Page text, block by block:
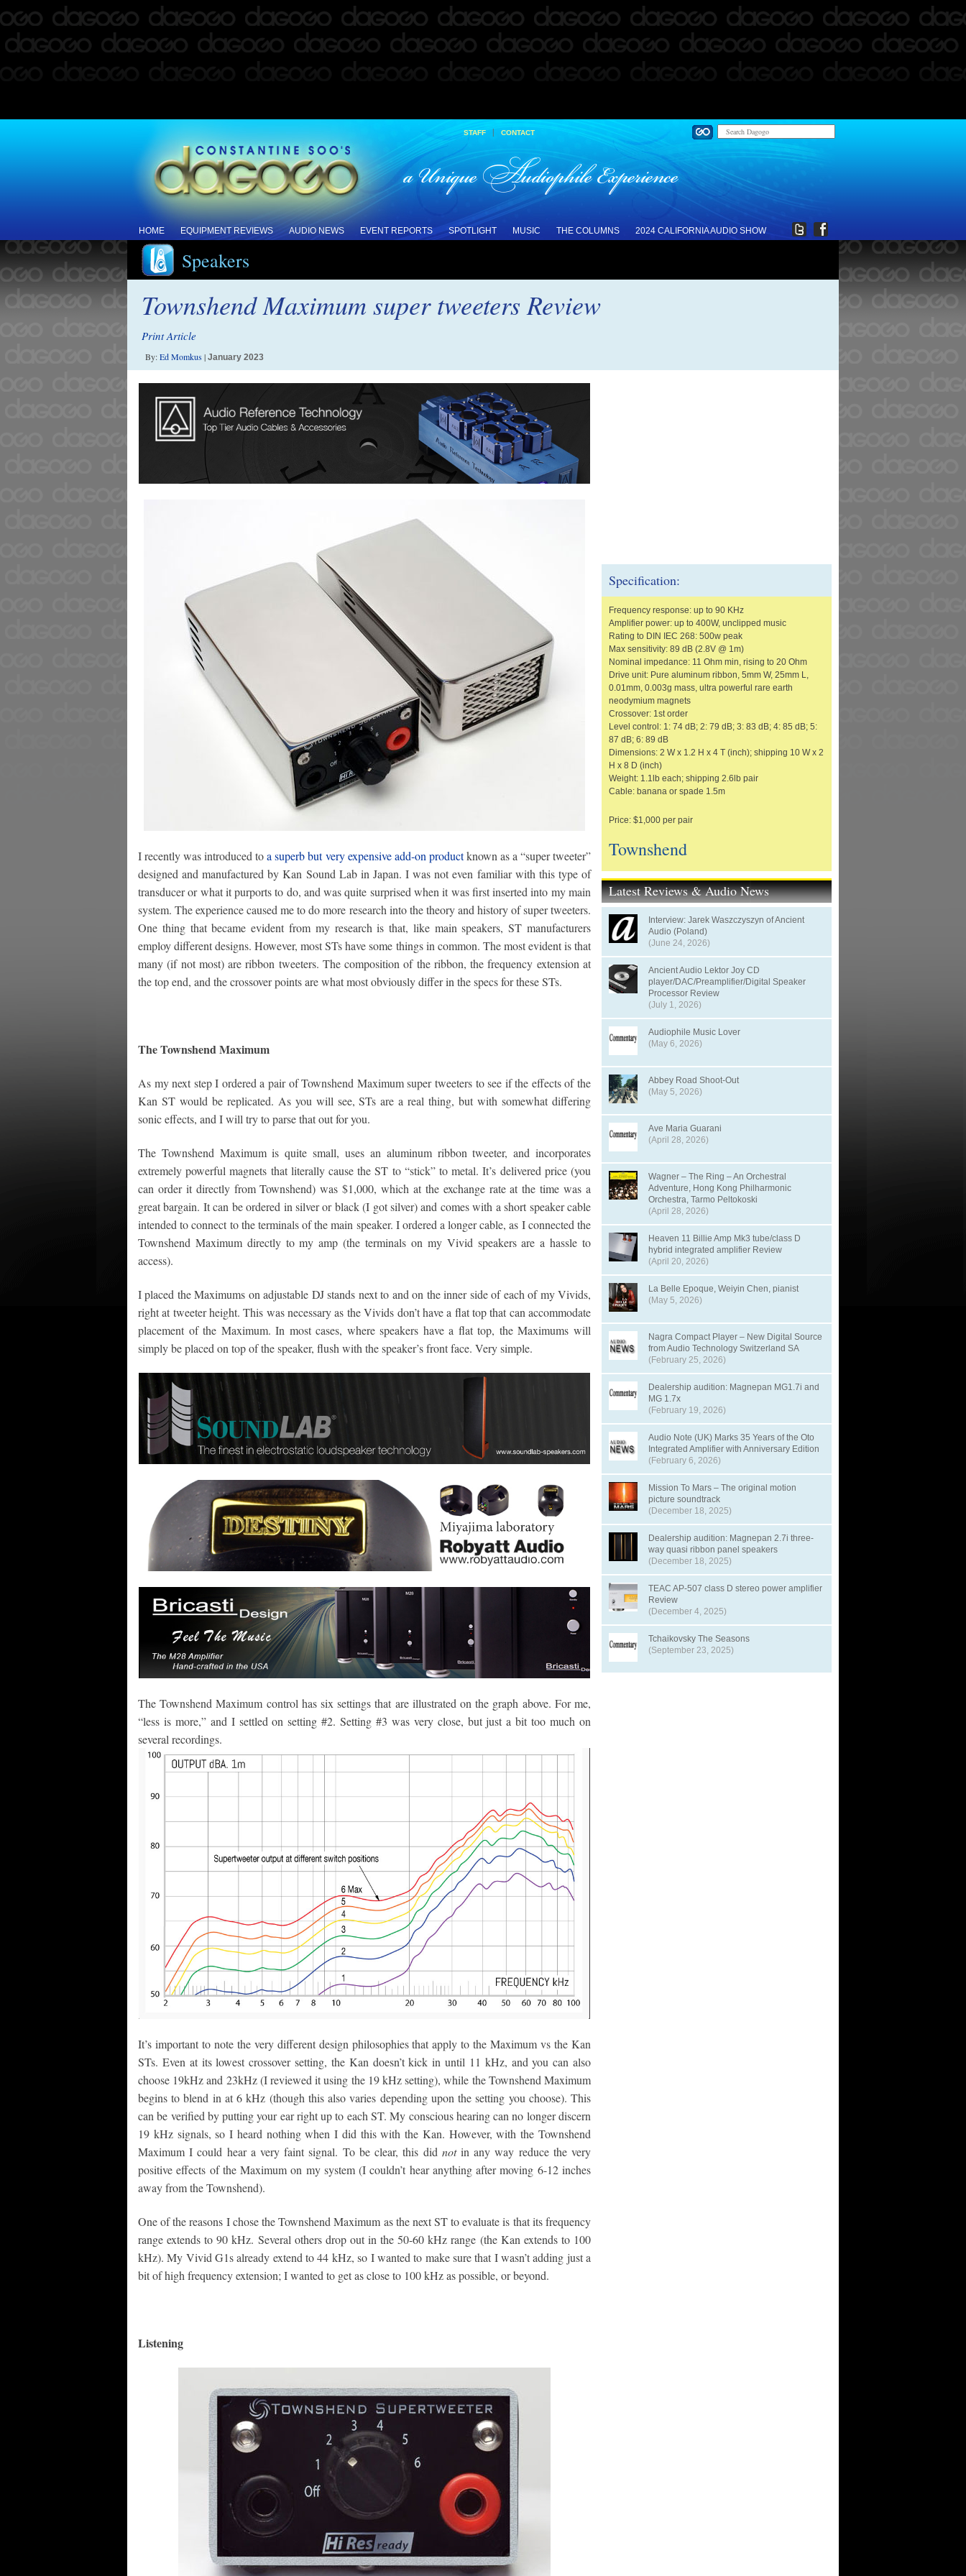
STAFF | CONTACT
HOME EQUIPMENT REVIEWS AUDIO NEWS EVENT REPORTS SPOTLIGHT MUSIC THE COLUMNS 2024 CALIFORNIA AUDIO SHOW
Speakers
Townshend Maximum super tweeters Review
Print Article
By:Ed Momkus| January 2023
I recently was introduced toa superb but very expensive add-on productknown as a “super tweeter”
designed and manufactured by Kan Sound Lab in Japan. I was not even familiar with this type of
transducer or what it purports to do, and was quite surprised when it was first inserted into my main
system. The experience caused me to do more research into the theory and history of super tweeters.
One thing that became evident from my research is that, like main speakers, ST manufacturers
employ different designs. However, most STs have some things in common. The most evident is that
many (if not most) are ribbon tweeters. The composition of the ribbon, the frequency extension at
the top end, and the crossover points are what most obviously differ in the specs for these STs.
The Townshend Maximum
As my next step I ordered a pair of Townshend Maximum super tweeters to see if the effects of the
Kan ST would be replicated. As you will see, STs are a real thing, but with somewhat differing
sonic effects, and I will try to parse that out for you.
The Townshend Maximum is quite small, uses an aluminum ribbon tweeter, and incorporates
extremely powerful magnets that literally cause the ST to “stick” to metal. It’s delivered price (you
can order it directly from Townshend) was $1,000, which at the exchange rate at the time was a
great bargain. It can be ordered in silver or black (I got silver) and comes with a short speaker cable
intended to connect to the terminals of the main speaker. I ordered a longer cable, as I connected the
Townshend Maximum directly to my amp (the terminals on my Vivid speakers are a hassle to
access).
I placed the Maximums on adjustable DJ stands next to and on the inner side of each of my Vivids,
right at tweeter height. This was necessary as the Vivids don’t have a flat top that can accommodate
placement of the Maximum. In most cases, where speakers have a flat top, the Maximums will
simply be placed on top of the speaker, flush with the speaker’s front face. Very simple.
The Townshend Maximum control has six settings that are illustrated on the graph above. For me,
“less is more,” and I settled on setting #2. Setting #3 was very close, but just a bit too much on
several recordings.
It’s important to note the very different design philosophies that apply to the Maximum vs the Kan
STs. Even at its lowest crossover setting, the Kan doesn’t kick in until 11 kHz, and you can also
choose 19kHz and 23kHz (I reviewed it using the 19 kHz setting), while the Townshend Maximum
begins to blend in at 6 kHz (though this also varies depending upon the setting you choose). This
can be verified by putting your ear right up to each ST. My conscious hearing can no longer discern
19 kHz signals, so I heard nothing when I did this with the Kan. However, with the Townshend
Maximum I could hear a very faint signal. To be clear, this did notin any way reduce the very
positive effects of the Maximum on my system (I couldn’t hear anything after moving 6-12 inches
away from the Townshend).
One of the reasons I chose the Townshend Maximum as the next ST to evaluate is that its frequency
range extends to 90 kHz. Several others drop out in the 50-60 kHz range (the Kan extends to 100
kHz). My Vivid G1s already extend to 44 kHz, so I wanted to make sure that I wasn’t adding just a
bit of high frequency extension; I wanted to get as close to 100 kHz as possible, or beyond.
Listening
Specification:
Frequency response: up to 90 KHz
Amplifier power: up to 400W, unclipped music
Rating to DIN IEC 268: 500w peak
Max sensitivity: 89 dB (2.8V @ 1m)
Nominal impedance: 11 Ohm min, rising to 20 Ohm
Drive unit: Pure aluminum ribbon, 5mm W, 25mm L,
0.01mm, 0.003g mass, ultra powerful rare earth
neodymium magnets
Crossover: 1st order
Level control: 1: 74 dB; 2: 79 dB; 3: 83 dB; 4: 85 dB; 5:
87 dB; 6: 89 dB
Dimensions: 2 W x 1.2 H x 4 T (inch); shipping 10 W x 2
H x 8 D (inch)
Weight: 1.1lb each; shipping 2.6lb pair
Cable: banana or spade 1.5m
Price: $1,000 per pair
Townshend
Latest Reviews & Audio News
Interview: Jarek Waszczyszyn of Ancient
Audio (Poland)
(June 24, 2026)
Ancient Audio Lektor Joy CD
player/DAC/Preamplifier/Digital Speaker
Processor Review
(July 1, 2026)
Audiophile Music Lover
(May 6, 2026)
Abbey Road Shoot-Out
(May 5, 2026)
Ave Maria Guarani
(April 28, 2026)
Wagner – The Ring – An Orchestral
Adventure, Hong Kong Philharmonic
Orchestra, Tarmo Peltokoski
(April 28, 2026)
Heaven 11 Billie Amp Mk3 tube/class D
hybrid integrated amplifier Review
(April 20, 2026)
La Belle Epoque, Weiyin Chen, pianist
(May 5, 2026)
Nagra Compact Player – New Digital Source
from Audio Technology Switzerland SA
(February 25, 2026)
Dealership audition: Magnepan MG1.7i and
MG 1.7x
(February 19, 2026)
Audio Note (UK) Marks 35 Years of the Oto
Integrated Amplifier with Anniversary Edition
(February 6, 2026)
Mission To Mars – The original motion
picture soundtrack
(December 18, 2025)
Dealership audition: Magnepan 2.7i three-
way quasi ribbon panel speakers
(December 18, 2025)
TEAC AP-507 class D stereo power amplifier
Review
(December 4, 2025)
Tchaikovsky The Seasons
(September 23, 2025)